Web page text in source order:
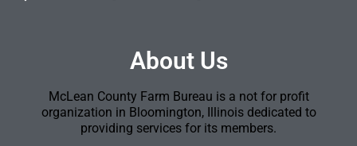
About Us
McLean County Farm Bureau is a not for profit
organization in Bloomington, Illinois dedicated to
providing services for its members.